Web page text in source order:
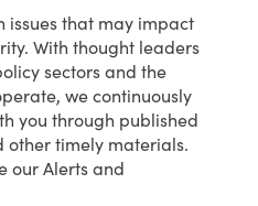
issues that may impact
With thought leaders
sectors and the
we continuously
you through published
other timely materials.
our Alerts and